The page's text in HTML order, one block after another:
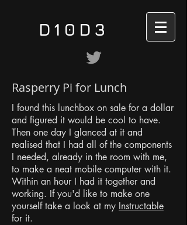
D10D3
Rasperry Pi for Lunch
I found this lunchbox on sale for a dollar
and figured it would be cool to have.
Then one day I glanced at it and
realised that I had all of the components
I needed, already in the room with me,
to make a neat mobile computer with it.
Within an hour I had it together and
working. If you'd like to make one
yourself take a look at my Instructable
for it.